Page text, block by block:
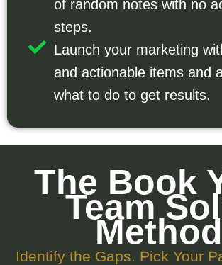
of random notes with no
steps.
Launch your marketing
and actionable items and
what to do to get results.
The Book
Team
Method
Identify the Gaps. Pick Your